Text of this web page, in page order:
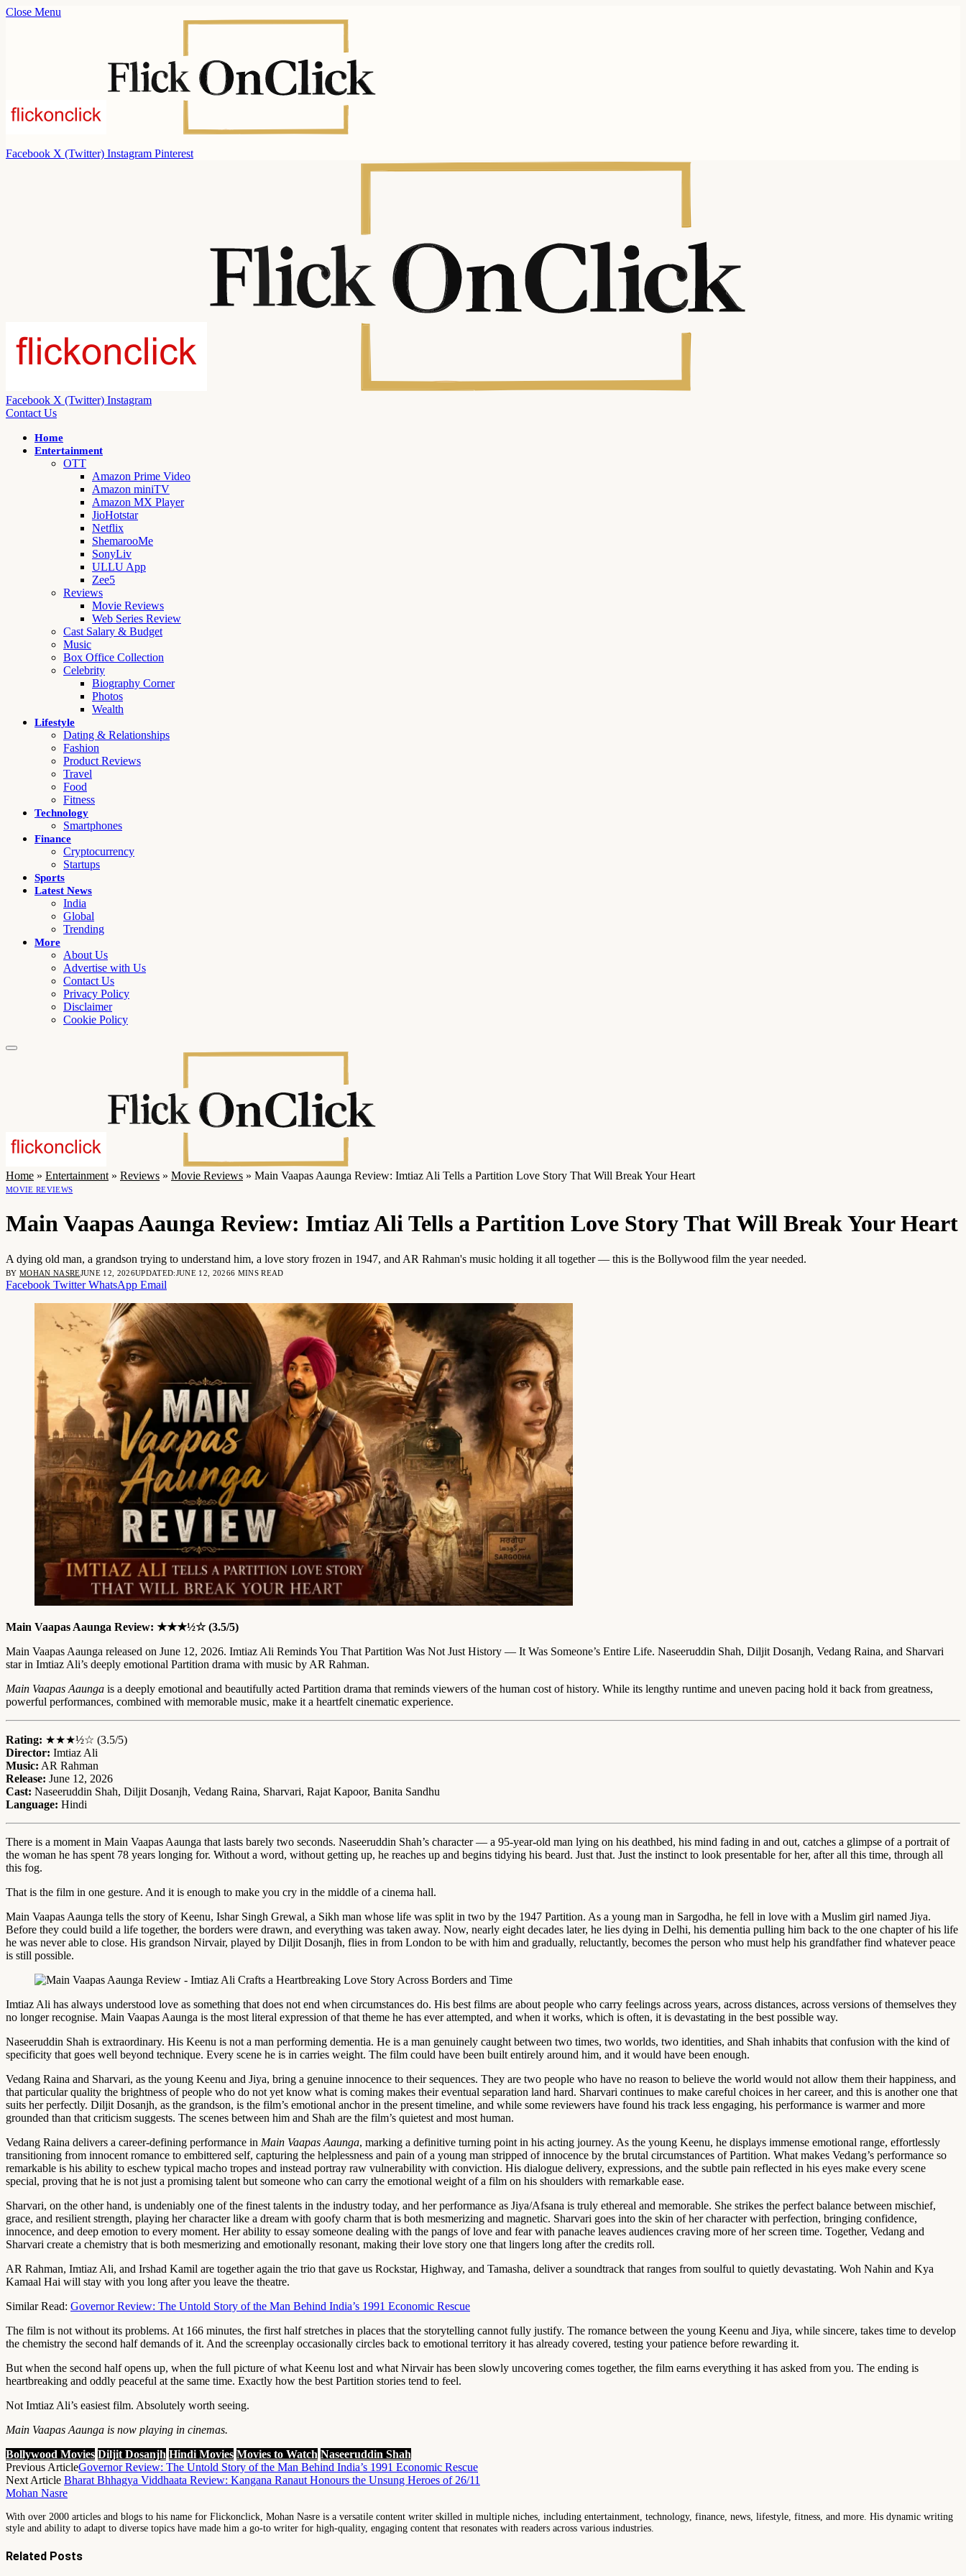
Close Menu
Facebook X (Twitter) Instagram Pinterest
Facebook X (Twitter) Instagram
Contact Us
Home
Entertainment
OTT
Amazon Prime Video
Amazon miniTV
Amazon MX Player
JioHotstar
Netflix
ShemarooMe
SonyLiv
ULLU App
Zee5
Reviews
Movie Reviews
Web Series Review
Cast Salary & Budget
Music
Box Office Collection
Celebrity
Biography Corner
Photos
Wealth
Lifestyle
Dating & Relationships
Fashion
Product Reviews
Travel
Food
Fitness
Technology
Smartphones
Finance
Cryptocurrency
Startups
Sports
Latest News
India
Global
Trending
More
About Us
Advertise with Us
Contact Us
Privacy Policy
Disclaimer
Cookie Policy
Home » Entertainment » Reviews » Movie Reviews » Main Vaapas Aaunga Review: Imtiaz Ali Tells a Partition Love Story That Will Break Your Heart
MOVIE REVIEWS
Main Vaapas Aaunga Review: Imtiaz Ali Tells a Partition Love Story That Will Break Your Heart
A dying old man, a grandson trying to understand him, a love story frozen in 1947, and AR Rahman's music holding it all together — this is the Bollywood film the year needed.
BY MOHAN NASREJUNE 12, 2026UPDATED:JUNE 12, 20266 MINS READ
Facebook Twitter WhatsApp Email
Main Vaapas Aaunga Review: ★★★½☆ (3.5/5)
Main Vaapas Aaunga released on June 12, 2026. Imtiaz Ali Reminds You That Partition Was Not Just History — It Was Someone’s Entire Life. Naseeruddin Shah, Diljit Dosanjh, Vedang Raina, and Sharvari
star in Imtiaz Ali’s deeply emotional Partition drama with music by AR Rahman.
Main Vaapas Aaunga is a deeply emotional and beautifully acted Partition drama that reminds viewers of the human cost of history. While its lengthy runtime and uneven pacing hold it back from greatness,
powerful performances, combined with memorable music, make it a heartfelt cinematic experience.
Rating: ★★★½☆ (3.5/5)
Director: Imtiaz Ali
Music: AR Rahman
Release: June 12, 2026
Cast: Naseeruddin Shah, Diljit Dosanjh, Vedang Raina, Sharvari, Rajat Kapoor, Banita Sandhu
Language: Hindi
There is a moment in Main Vaapas Aaunga that lasts barely two seconds. Naseeruddin Shah’s character — a 95-year-old man lying on his deathbed, his mind fading in and out, catches a glimpse of a portrait of
the woman he has spent 78 years longing for. Without a word, without getting up, he reaches up and begins tidying his beard. Just that. Just the instinct to look presentable for her, after all this time, through all
this fog.
That is the film in one gesture. And it is enough to make you cry in the middle of a cinema hall.
Main Vaapas Aaunga tells the story of Keenu, Ishar Singh Grewal, a Sikh man whose life was split in two by the 1947 Partition. As a young man in Sargodha, he fell in love with a Muslim girl named Jiya.
Before they could build a life together, the borders were drawn, and everything was taken away. Now, nearly eight decades later, he lies dying in Delhi, his dementia pulling him back to the one chapter of his life
he was never able to close. His grandson Nirvair, played by Diljit Dosanjh, flies in from London to be with him and gradually, reluctantly, becomes the person who must help his grandfather find whatever peace
is still possible.
Imtiaz Ali has always understood love as something that does not end when circumstances do. His best films are about people who carry feelings across years, across distances, across versions of themselves they
no longer recognise. Main Vaapas Aaunga is the most literal expression of that theme he has ever attempted, and when it works, which is often, it is devastating in the best possible way.
Naseeruddin Shah is extraordinary. His Keenu is not a man performing dementia. He is a man genuinely caught between two times, two worlds, two identities, and Shah inhabits that confusion with the kind of
specificity that goes well beyond technique. Every scene he is in carries weight. The film could have been built entirely around him, and it would have been enough.
Vedang Raina and Sharvari, as the young Keenu and Jiya, bring a genuine innocence to their sequences. They are two people who have no reason to believe the world would not allow them their happiness, and
that particular quality the brightness of people who do not yet know what is coming makes their eventual separation land hard. Sharvari continues to make careful choices in her career, and this is another one that
suits her perfectly. Diljit Dosanjh, as the grandson, is the film’s emotional anchor in the present timeline, and while some reviewers have found his track less engaging, his performance is warmer and more
grounded than that criticism suggests. The scenes between him and Shah are the film’s quietest and most human.
Vedang Raina delivers a career-defining performance in Main Vaapas Aaunga, marking a definitive turning point in his acting journey. As the young Keenu, he displays immense emotional range, effortlessly
transitioning from innocent romance to embittered self, capturing the helplessness and pain of a young man stripped of innocence by the brutal circumstances of Partition. What makes Vedang’s performance so
remarkable is his ability to eschew typical macho tropes and instead portray raw vulnerability with conviction. His dialogue delivery, expressions, and the subtle pain reflected in his eyes make every scene
special, proving that he is not just a promising talent but someone who can carry the emotional weight of a film on his shoulders with remarkable ease.
Sharvari, on the other hand, is undeniably one of the finest talents in the industry today, and her performance as Jiya/Afsana is truly ethereal and memorable. She strikes the perfect balance between mischief,
grace, and resilient strength, playing her character like a dream with goofy charm that is both mesmerizing and magnetic. Sharvari goes into the skin of her character with perfection, bringing confidence,
innocence, and deep emotion to every moment. Her ability to essay someone dealing with the pangs of love and fear with panache leaves audiences craving more of her screen time. Together, Vedang and
Sharvari create a chemistry that is both mesmerizing and emotionally resonant, making their love story one that lingers long after the credits roll.
AR Rahman, Imtiaz Ali, and Irshad Kamil are together again the trio that gave us Rockstar, Highway, and Tamasha, deliver a soundtrack that ranges from soulful to quietly devastating. Woh Nahin and Kya
Kamaal Hai will stay with you long after you leave the theatre.
Similar Read: Governor Review: The Untold Story of the Man Behind India’s 1991 Economic Rescue
The film is not without its problems. At 166 minutes, the first half stretches in places that the storytelling cannot fully justify. The romance between the young Keenu and Jiya, while sincere, takes time to develop
the chemistry the second half demands of it. And the screenplay occasionally circles back to emotional territory it has already covered, testing your patience before rewarding it.
But when the second half opens up, when the full picture of what Keenu lost and what Nirvair has been slowly uncovering comes together, the film earns everything it has asked from you. The ending is
heartbreaking and oddly peaceful at the same time. Exactly how the best Partition stories tend to feel.
Not Imtiaz Ali’s easiest film. Absolutely worth seeing.
Main Vaapas Aaunga is now playing in cinemas.
Bollywood Movies Diljit Dosanjh Hindi Movies Movies to Watch Naseeruddin Shah
Previous ArticleGovernor Review: The Untold Story of the Man Behind India’s 1991 Economic Rescue
Next Article Bharat Bhhagya Viddhaata Review: Kangana Ranaut Honours the Unsung Heroes of 26/11
Mohan Nasre
With over 2000 articles and blogs to his name for Flickonclick, Mohan Nasre is a versatile content writer skilled in multiple niches, including entertainment, technology, finance, news, lifestyle, fitness, and more. His dynamic writing
style and ability to adapt to diverse topics have made him a go-to writer for high-quality, engaging content that resonates with readers across various industries.
Related Posts